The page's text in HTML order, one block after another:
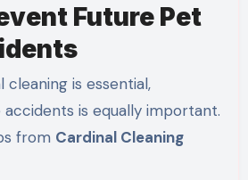
Future Pet
cleaning is essential,
is equally important.
from Cardinal Cleaning